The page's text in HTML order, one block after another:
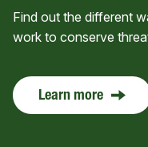
Find out the different
work to conserve
Learn more